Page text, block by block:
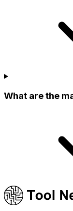
What are the